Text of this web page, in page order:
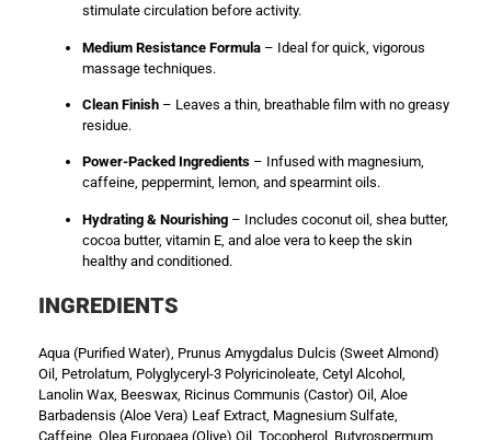
stimulate circulation before activity.
Medium Resistance Formula – Ideal for quick, vigorous
massage techniques.
Clean Finish – Leaves a thin, breathable film with no greasy
residue.
Power-Packed Ingredients – Infused with magnesium,
caffeine, peppermint, lemon, and spearmint oils.
Hydrating & Nourishing – Includes coconut oil, shea butter,
cocoa butter, vitamin E, and aloe vera to keep the skin
healthy and conditioned.
INGREDIENTS
Aqua (Purified Water), Prunus Amygdalus Dulcis (Sweet Almond)
Oil, Petrolatum, Polyglyceryl-3 Polyricinoleate, Cetyl Alcohol,
Lanolin Wax, Beeswax, Ricinus Communis (Castor) Oil, Aloe
Barbadensis (Aloe Vera) Leaf Extract, Magnesium Sulfate,
Caffeine, Olea Europaea (Olive) Oil, Tocopherol, Butyrospermum